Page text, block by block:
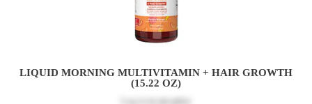
LIQUID MORNING MULTIVITAMIN + HAIR GROWTH
(15.22 OZ)
to see price